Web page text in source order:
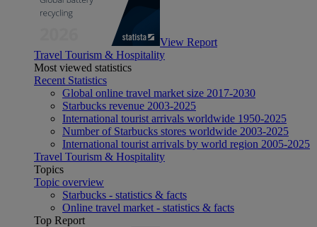
View Report
Travel Tourism & Hospitality
Most viewed statistics
Recent Statistics
Global online travel market size 2017-2030
Starbucks revenue 2003-2025
International tourist arrivals worldwide 1950-2025
Number of Starbucks stores worldwide 2003-2025
International tourist arrivals by world region 2005-2025
Travel Tourism & Hospitality
Topics
Topic overview
Starbucks - statistics & facts
Online travel market - statistics & facts
Top Report